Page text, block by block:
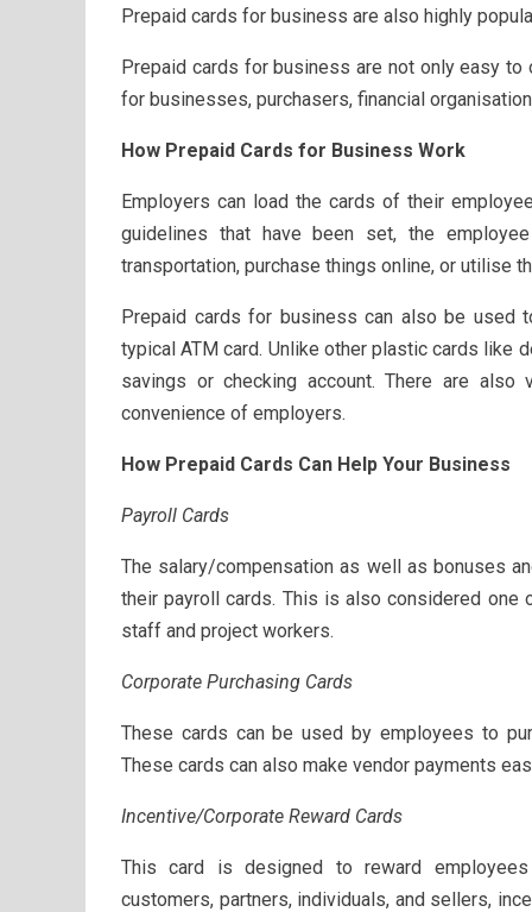
Prepaid cards for business are also highly
Prepaid cards for business are not only easy
for businesses, purchasers, financial
How Prepaid Cards for Business Work
Employers can load the cards of their
guidelines that have been set, the
transportation, purchase things online, or utilise
Prepaid cards for business can also be used
typical ATM card. Unlike other plastic cards like
savings or checking account. There are
convenience of employers.
How Prepaid Cards Can Help Your Business
Payroll Cards
The salary/compensation as well as bonuses
their payroll cards. This is also considered
staff and project workers.
Corporate Purchasing Cards
These cards can be used by employees to
These cards can also make vendor payments
Incentive/Corporate Reward Cards
This card is designed to reward
customers, partners, individuals, and sellers,